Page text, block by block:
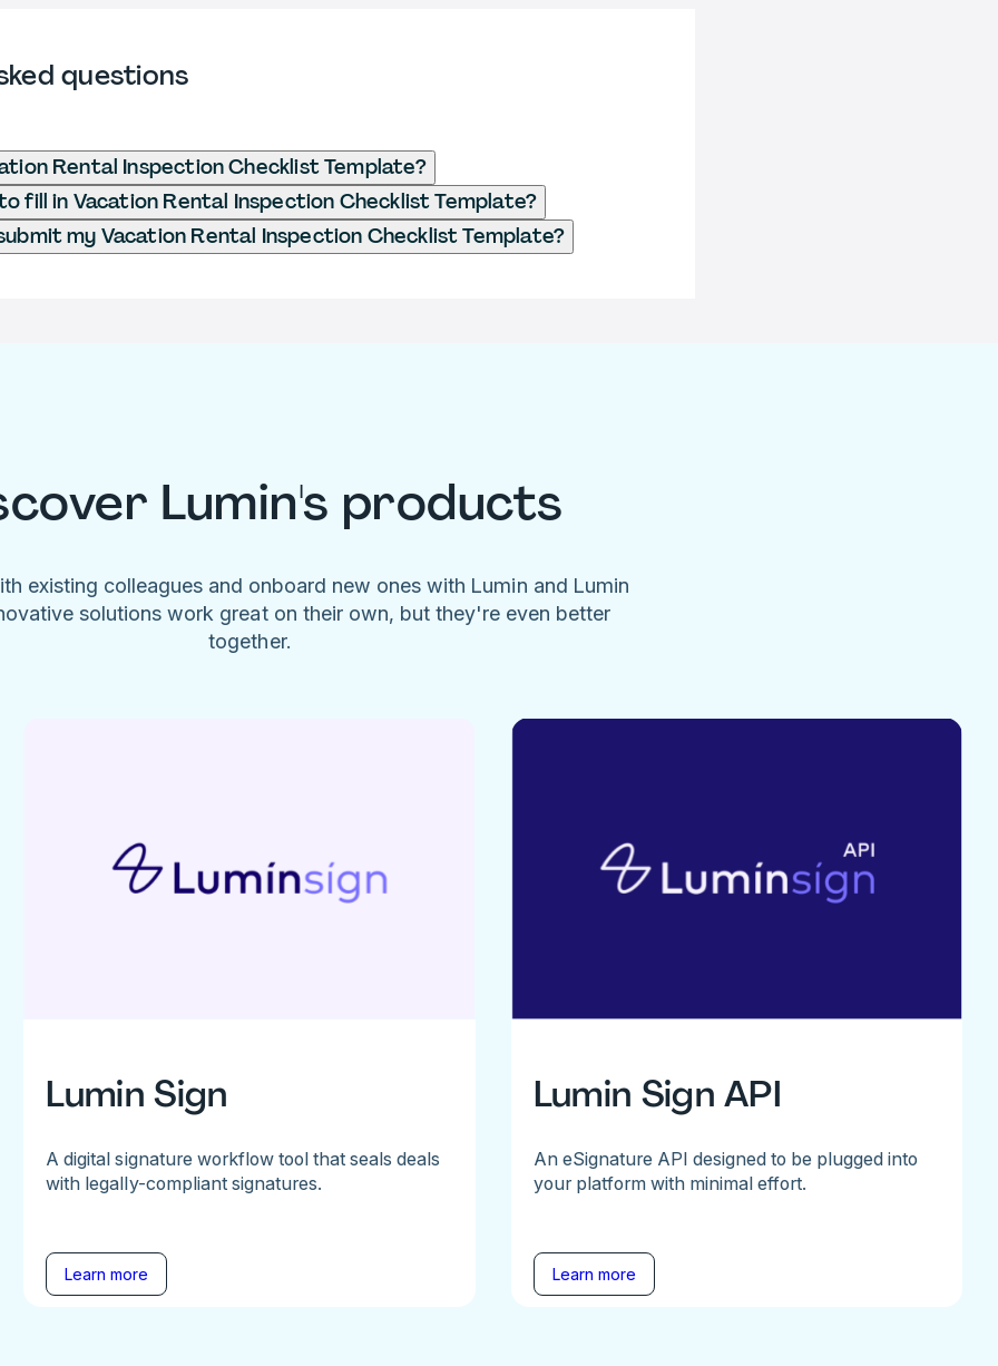
questions
Rental Inspection Checklist Template?
fill in Vacation Rental Inspection Checklist Template?
my Vacation Rental Inspection Checklist Template?
Lumin's products
existing colleagues and onboard new ones with Lumin and Lumin
solutions work great on their own, but they're even better
together.
Lumin Sign
A digital signature workflow tool that seals deals
with legally-compliant signatures.
Learn more
Lumin Sign API
An eSignature API designed to be plugged into
your platform with minimal effort.
Learn more